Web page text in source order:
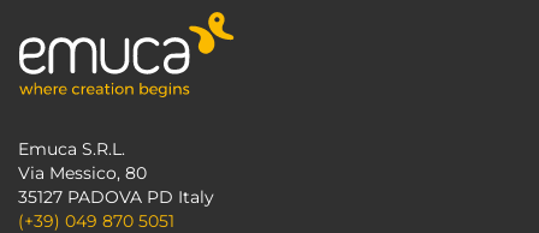
Emuca S.R.L.
Via Messico, 80
35127 PADOVA PD Italy
(+39) 049 870 5051